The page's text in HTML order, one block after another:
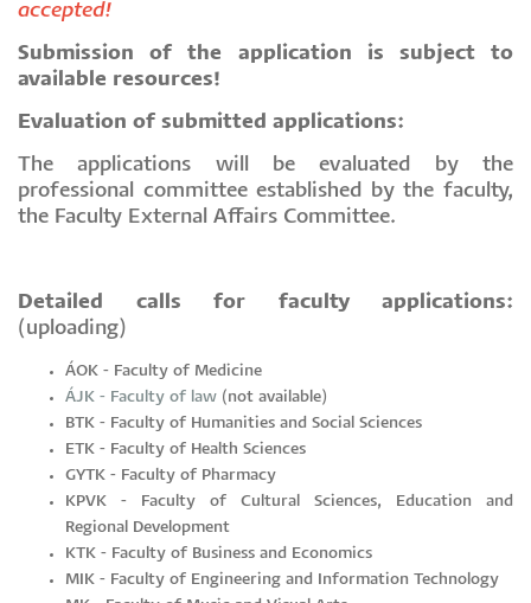
accepted!
Submission of the application is subject to
available resources!
Evaluation of submitted applications:
The applications will be evaluated by the
professional committee established by the faculty,
the Faculty External Affairs Committee.
Detailed calls for faculty applications:
(uploading)
ÁOK - Faculty of Medicine
ÁJK - Faculty of law (not available)
BTK - Faculty of Humanities and Social Sciences
ETK - Faculty of Health Sciences
GYTK - Faculty of Pharmacy
KPVK - Faculty of Cultural Sciences, Education and
Regional Development
KTK - Faculty of Business and Economics
MIK - Faculty of Engineering and Information Technology